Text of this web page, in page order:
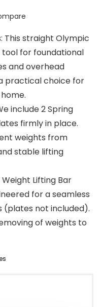
This straight Olympic
for foundational
and overhead
practical choice for
include 2 Spring
firmly in place.
weights from
stable lifting
Lifting Bar
for a seamless
not included).
of weights to